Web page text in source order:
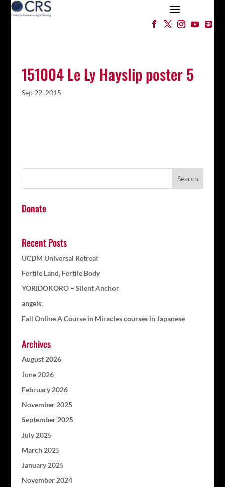
151004 Le Ly Hayslip poster 5
Sep 22, 2015
Donate
Recent Posts
UCDM Universal Retreat
Fertile Land, Fertile Body
YORIDOKORO – Silent Anchor
angels,
Fall Online A Course in Miracles courses in Japanese
Archives
August 2026
June 2026
February 2026
November 2025
September 2025
July 2025
March 2025
January 2025
November 2024